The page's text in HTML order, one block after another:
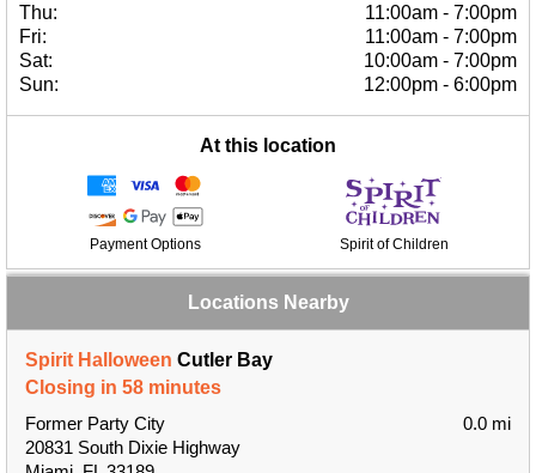
Thu:
11:00am - 7:00pm
Fri:
11:00am - 7:00pm
Sat:
10:00am - 7:00pm
Sun:
12:00pm - 6:00pm
At this location
Payment Options Spirit of Children
Locations Nearby
Spirit Halloween Cutler Bay
Closing in 58 minutes
Former Party City
20831 South Dixie Highway
0.0 mi